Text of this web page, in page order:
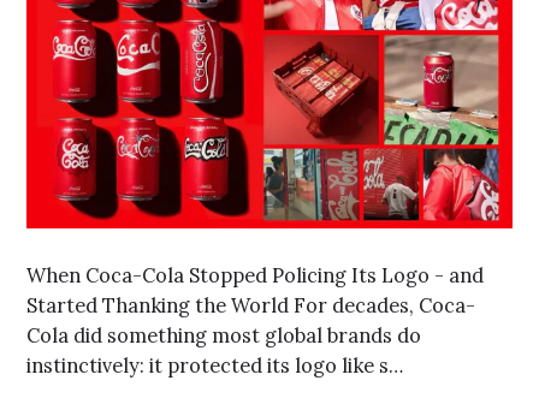
When Coca-Cola Stopped Policing Its Logo - and
Started Thanking the World For decades, Coca-
Cola did something most global brands do
instinctively: it protected its logo like s…